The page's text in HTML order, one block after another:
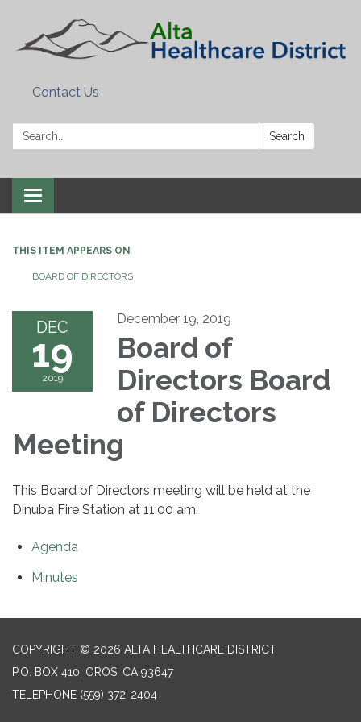
Contact Us
Search: Search
Toggle
navigation
THIS ITEM APPEARS ON
BOARD OF DIRECTORS
DEC
19
2019
December 19, 2019
Board of
Directors Board
of Directors
Meeting
This Board of Directors meeting will be held at the
Dinuba Fire Station at 11:00 am.
Agenda
Minutes
COPYRIGHT © 2026 ALTA HEALTHCARE DISTRICT
P.O. BOX 410, OROSI CA 93647
TELEPHONE (559) 372-2404